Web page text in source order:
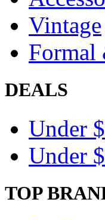
Vintage
Formal
DEALS
Under
Under
TOP